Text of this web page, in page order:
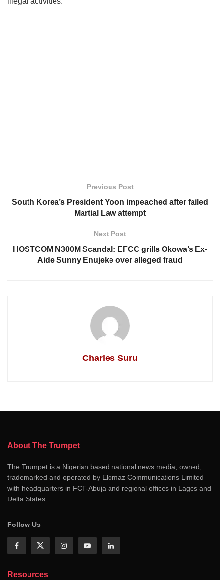
Previous Post
South Korea’s President Yoon impeached after failed
Martial Law attempt
Next Post
HOSTCOM N300M Scandal: EFCC grills Okowa’s Ex-
Aide Sunny Enujeke over alleged fraud
Charles Suru
About The Trumpet
The Trumpet is a Nigerian based national news media, owned,
trademarked and operated by Elomaz Communications Limited
with headquarters in FCT-Abuja and regional offices in Lagos and
Delta States
Follow Us
Resources